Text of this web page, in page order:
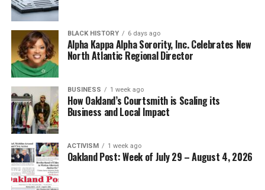
BLACK HISTORY 6 days ago
Alpha Kappa Alpha Sorority, Inc. Celebrates New
North Atlantic Regional Director
BUSINESS 1 week ago
How Oakland’s Courtsmith is Scaling its
Business and Local Impact
ACTIVISM 1 week ago
Oakland Post: Week of July 29 – August 4, 2026